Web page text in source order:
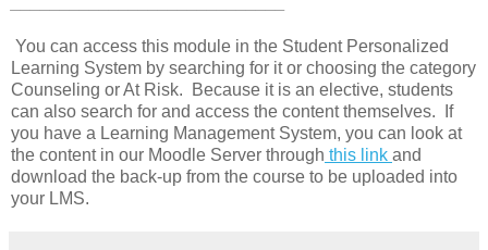
You can access this module in the Student Personalized
Learning System by searching for it or choosing the category
Counseling or At Risk. Because it is an elective, students
can also search for and access the content themselves. If
you have a Learning Management System, you can look at
the content in our Moodle Server through this link and
download the back-up from the course to be uploaded into
your LMS.